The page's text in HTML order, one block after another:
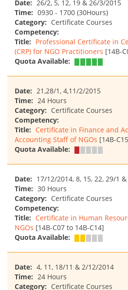
Date: 26/2, 5, 12, 19 & 26/3/2015
Time: 0930 - 1700 (30Hours)
Category: Certificate Courses
Competency:
Title: Professional Certificate in
(CRP) for NGO Practitioners [14B-
Quota Available:
Date: 21,28/1, 4,11/2/2015
Time: 24 Hours
Category: Certificate Courses
Competency:
Title: Certificate in Finance and
Accounting Staff of NGOs [14B-
Quota Available:
Date: 17/12/2014, 8, 15, 22, 29/1
Time: 30 Hours
Category: Certificate Courses
Competency:
Title: Certificate in Human
NGOs [14B-C07 to 14B-C14]
Quota Available:
Date: 4, 11, 18/11 & 2/12/2014
Time: 24 Hours
Category: Certificate Courses